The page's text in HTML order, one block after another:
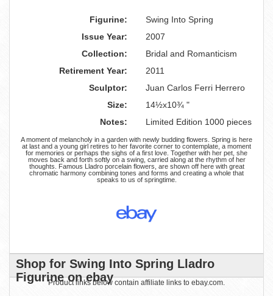
Figurine:
Swing Into Spring
Issue Year:
2007
Collection:
Bridal and Romanticism
Retirement Year:
2011
Sculptor:
Juan Carlos Ferri Herrero
Size:
14½x10¾ "
Notes:
Limited Edition 1000 pieces
A moment of melancholy in a garden with newly budding flowers. Spring is here
at last and a young girl retires to her favorite corner to contemplate, a moment
for memories or perhaps the sighs of a first love. Together with her pet, she
moves back and forth softly on a swing, carried along at the rhythm of her
thoughts. Famous Lladro porcelain flowers, are shown off here with great
chromatic harmony combining tones and forms and creating a whole that
speaks to us of springtime.
Shop for Swing Into Spring Lladro
Figurine on ebay
Product links below contain affiliate links to ebay.com.